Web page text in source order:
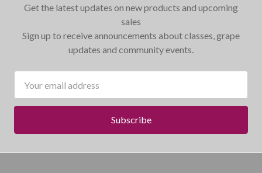
Get the latest updates on new products and upcoming
sales
Sign up to receive announcements about classes, grape
updates and community events.
Address